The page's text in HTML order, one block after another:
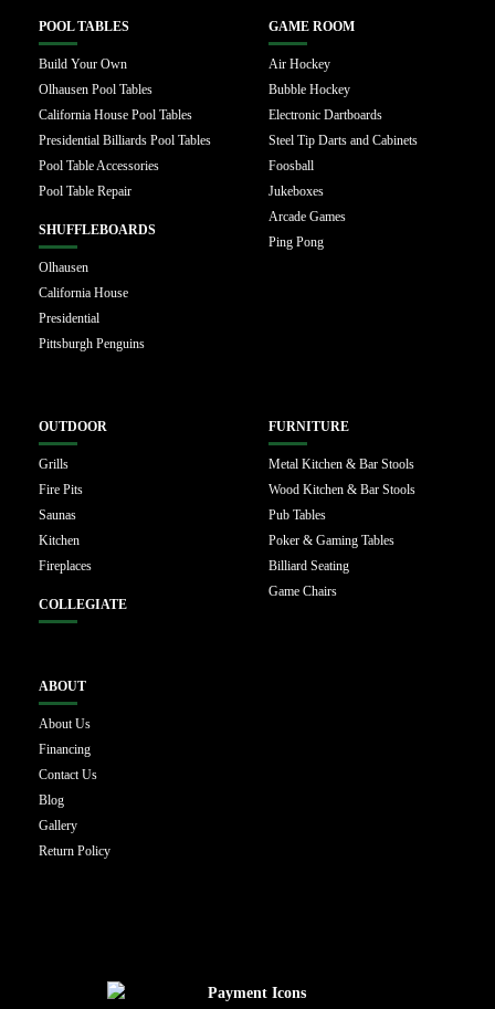
POOL TABLES
Build Your Own
Olhausen Pool Tables
California House Pool Tables
Presidential Billiards Pool Tables
Pool Table Accessories
Pool Table Repair
SHUFFLEBOARDS
Olhausen
California House
Presidential
Pittsburgh Penguins
GAME ROOM
Air Hockey
Bubble Hockey
Electronic Dartboards
Steel Tip Darts and Cabinets
Foosball
Jukeboxes
Arcade Games
Ping Pong
OUTDOOR
Grills
Fire Pits
Saunas
Kitchen
Fireplaces
COLLEGIATE
FURNITURE
Metal Kitchen & Bar Stools
Wood Kitchen & Bar Stools
Pub Tables
Poker & Gaming Tables
Billiard Seating
Game Chairs
ABOUT
About Us
Financing
Contact Us
Blog
Gallery
Return Policy